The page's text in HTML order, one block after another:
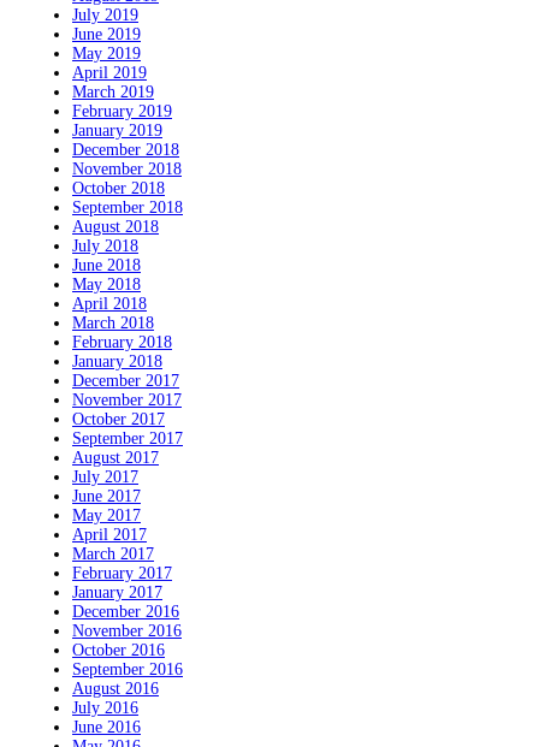
July 2019
June 2019
May 2019
April 2019
March 2019
February 2019
January 2019
December 2018
November 2018
October 2018
September 2018
August 2018
July 2018
June 2018
May 2018
April 2018
March 2018
February 2018
January 2018
December 2017
November 2017
October 2017
September 2017
August 2017
July 2017
June 2017
May 2017
April 2017
March 2017
February 2017
January 2017
December 2016
November 2016
October 2016
September 2016
August 2016
July 2016
June 2016